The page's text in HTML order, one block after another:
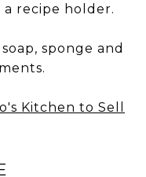
a recipe holder.
sponge and